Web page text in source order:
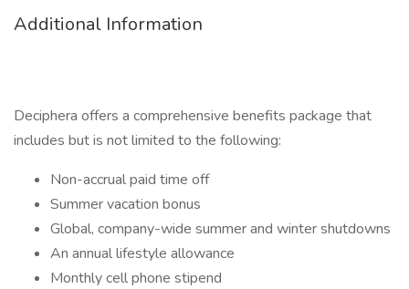
Additional Information
Deciphera offers a comprehensive benefits package that
includes but is not limited to the following:
Non-accrual paid time off
Summer vacation bonus
Global, company-wide summer and winter shutdowns
An annual lifestyle allowance
Monthly cell phone stipend